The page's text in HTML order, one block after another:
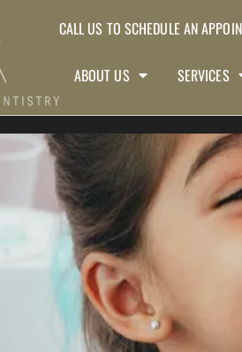
CALL US TO SCHEDULE AN
ABOUT US SERVICES